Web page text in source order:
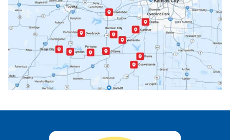
Paola, KS Pomona, KS
Princeton, KS Rantoul, KS
Wellsville, KS Williamsburg, KS